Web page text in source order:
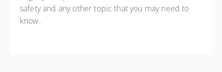
safety and any other topic that you may need to
know.